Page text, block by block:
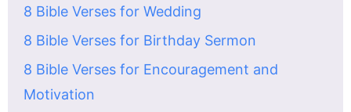
8 Bible Verses for Wedding
8 Bible Verses for Birthday Sermon
8 Bible Verses for Encouragement and
Motivation